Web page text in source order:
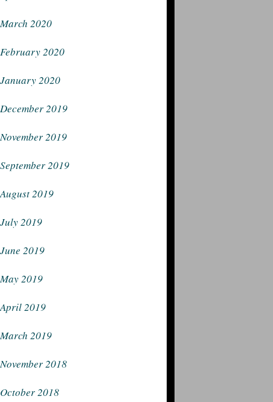
March 2020
February 2020
January 2020
December 2019
November 2019
September 2019
August 2019
July 2019
June 2019
May 2019
April 2019
March 2019
November 2018
October 2018